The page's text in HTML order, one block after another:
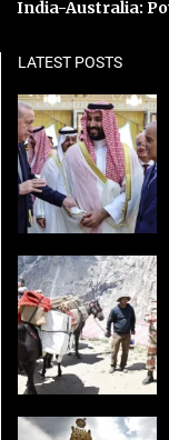
India-Australia:
LATEST POSTS